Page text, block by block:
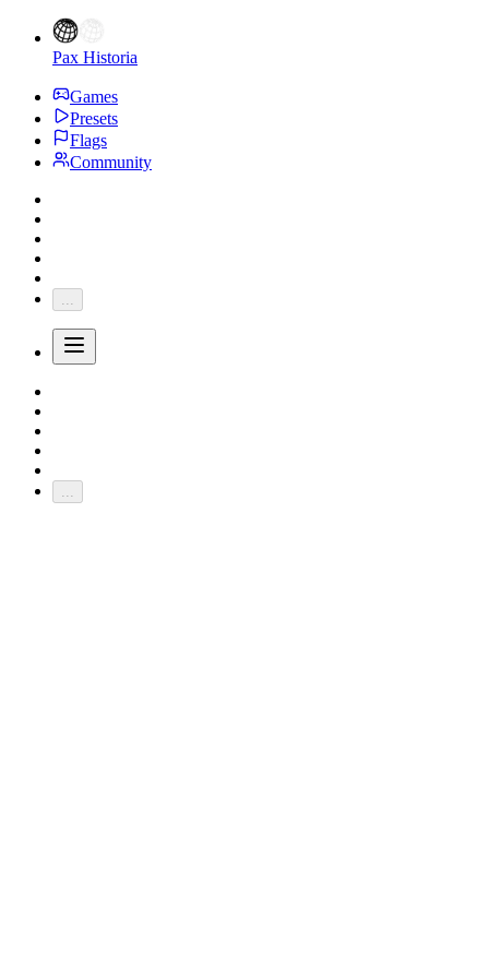
Pax Historia
Games
Presets
Flags
Community
...
...